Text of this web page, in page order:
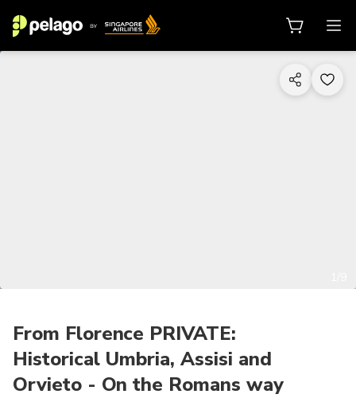
From Florence PRIVATE:
Historical Umbria, Assisi and
Orvieto - On the Romans way